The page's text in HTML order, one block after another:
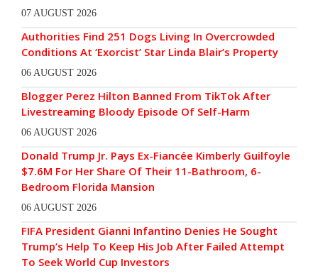
07 AUGUST 2026
Authorities Find 251 Dogs Living In Overcrowded
Conditions At ‘Exorcist’ Star Linda Blair’s Property
06 AUGUST 2026
Blogger Perez Hilton Banned From TikTok After
Livestreaming Bloody Episode Of Self-Harm
06 AUGUST 2026
Donald Trump Jr. Pays Ex-Fiancée Kimberly Guilfoyle
$7.6M For Her Share Of Their 11-Bathroom, 6-
Bedroom Florida Mansion
06 AUGUST 2026
FIFA President Gianni Infantino Denies He Sought
Trump’s Help To Keep His Job After Failed Attempt
To Seek World Cup Investors